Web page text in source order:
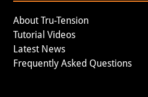
About Tru-Tension
Tutorial Videos
Latest News
Frequently Asked Questions